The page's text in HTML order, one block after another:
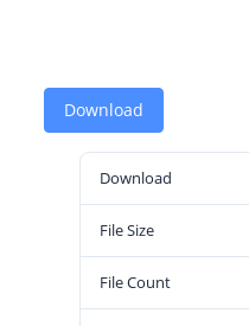
Download
Download
File Size
File Count